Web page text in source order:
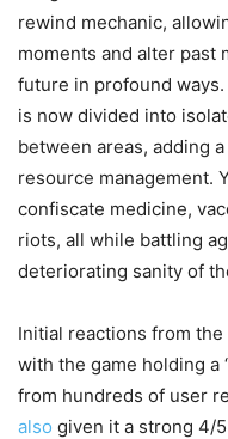
rewind mechanic,
moments and alter past
future in profound
is now divided into
between areas, adding
resource management.
confiscate medicine,
riots, all while battling
deteriorating sanity of
Initial reactions from
with the game holding a
from hundreds of user
also given it a strong 4/